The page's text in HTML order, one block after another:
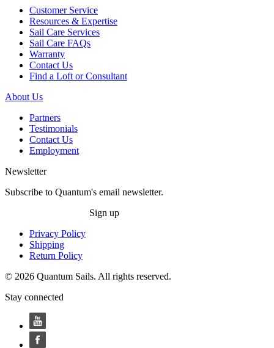
Customer Service
Resources & Expertise
Sail Care Services
Sail Care FAQs
Warranty
Contact Us
Find a Loft or Consultant
About Us
Partners
Testimonials
Contact Us
Employment
Newsletter
Subscribe to Quantum's email newsletter.
Sign up
Privacy Policy
Shipping
Return Policy
© 2026 Quantum Sails. All rights reserved.
Stay connected